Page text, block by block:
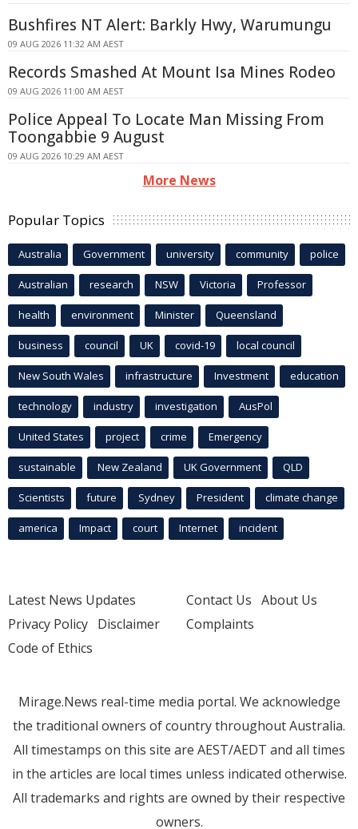
Bushfires NT Alert: Barkly Hwy, Warumungu
09 AUG 2026 11:32 AM AEST
Records Smashed At Mount Isa Mines Rodeo
09 AUG 2026 11:00 AM AEST
Police Appeal To Locate Man Missing From
Toongabbie 9 August
09 AUG 2026 10:29 AM AEST
More News
Popular Topics
Australia Government university community police
Australian research NSW Victoria Professor
health environment Minister Queensland
business council UK covid-19 local council
New South Wales infrastructure Investment education
technology industry investigation AusPol
United States project crime Emergency
sustainable New Zealand UK Government QLD
Scientists future Sydney President climate change
america Impact court Internet incident
Latest News Updates
Privacy Policy Disclaimer
Code of Ethics
Contact Us About Us
Complaints
Mirage.News real-time media portal. We acknowledge
the traditional owners of country throughout Australia.
All timestamps on this site are AEST/AEDT and all times
in the articles are local times unless indicated otherwise.
All trademarks and rights are owned by their respective
owners.